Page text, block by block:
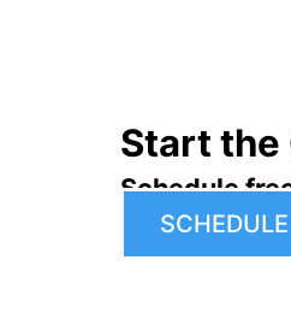
Start the
Schedule